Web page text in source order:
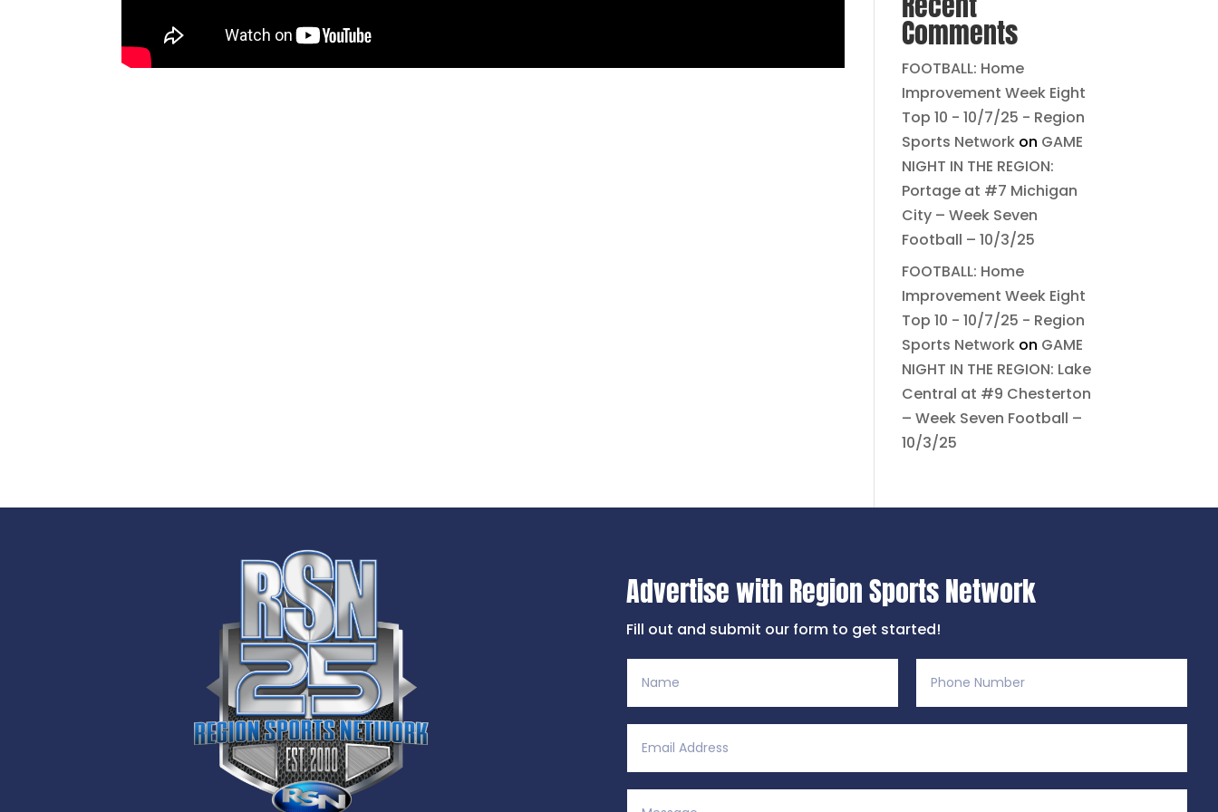
Comments
FOOTBALL: Home
Improvement Week Eight
Top 10 - 10/7/25 - Region
Sports Networkon GAME
NIGHT IN THE REGION:
Portage at #7 Michigan
City – Week Seven
Football – 10/3/25
FOOTBALL: Home
Improvement Week Eight
Top 10 - 10/7/25 - Region
Sports Networkon GAME
NIGHT IN THE REGION: Lake
Central at #9 Chesterton
– Week Seven Football –
10/3/25
Advertise with Region Sports Network
Fill out and submit our form to get started!